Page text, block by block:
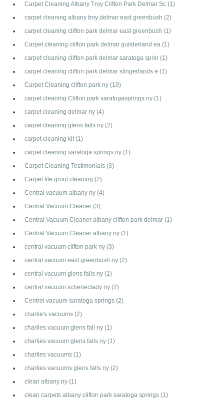
Carpet Cleaning Albany Troy Clifton Park Delmar Sc (1)
carpet cleaning albany troy delmar east greenbush (2)
carpet cleaning clifton park delmar east greenbush (1)
Carpet cleaning clifton park delmar guilderland ea (1)
carpet cleaning clifton park delmar saratoga sprin (1)
carpet cleaning clifton park delmar slingerlands e (1)
Carpet Cleaning clifton park ny (10)
carpet cleaning Clifton park saratogasprings ny (1)
carpet cleaning delmar ny (4)
carpet cleaning glens falls ny (2)
carpet cleaning kit (1)
carpet cleaning saratoga springs ny (1)
Carpet Cleaning Testimonials (3)
Carpet tile grout cleaning (2)
Central vacuum albany ny (4)
Central Vacuum Cleaner (3)
Central Vacuum Cleaner albany clifton park delmar (1)
Central Vacuum Cleaner albany ny (1)
central vacuum clifton park ny (3)
central vacuum east greenbush ny (2)
central vacuum glens falls ny (1)
central vacuum schenectady ny (2)
Centrel vacuum saratoga springs (2)
charlie's vacuums (2)
charlies vacuum glens fall ny (1)
charlies vacuum glens falls ny (1)
charlies vacuums (1)
charlies vacuums glens falls ny (2)
clean albany ny (1)
clean carpets albany clifton park saratoga springs (1)